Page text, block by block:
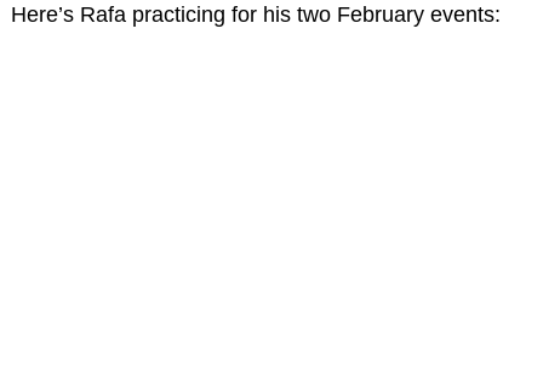
Here’s Rafa practicing for his two February events: